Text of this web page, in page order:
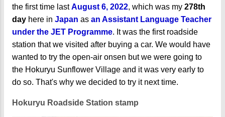
the first time lastAugust 6, 2022, which was my 278th
day here in Japan as an Assistant Language Teacher
under the JET Programme. It was the first roadside
station that we visited after buying a car. We would have
wanted to try the open-air onsen but we were going to
the Hokuryu Sunflower Village and it was very early to
do so. That's why we decided to try it next time.
Hokuryu Roadside Station stamp